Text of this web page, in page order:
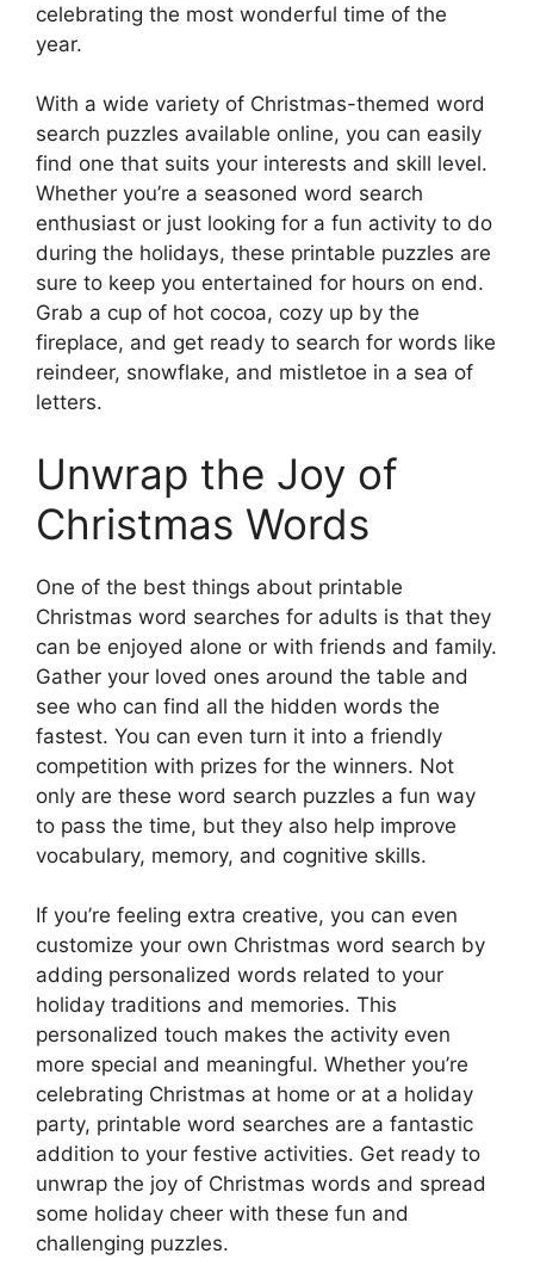
celebrating the most wonderful time of the
year.
With a wide variety of Christmas-themed word
search puzzles available online, you can easily
find one that suits your interests and skill level.
Whether you’re a seasoned word search
enthusiast or just looking for a fun activity to do
during the holidays, these printable puzzles are
sure to keep you entertained for hours on end.
Grab a cup of hot cocoa, cozy up by the
fireplace, and get ready to search for words like
reindeer, snowflake, and mistletoe in a sea of
letters.
Unwrap the Joy of
Christmas Words
One of the best things about printable
Christmas word searches for adults is that they
can be enjoyed alone or with friends and family.
Gather your loved ones around the table and
see who can find all the hidden words the
fastest. You can even turn it into a friendly
competition with prizes for the winners. Not
only are these word search puzzles a fun way
to pass the time, but they also help improve
vocabulary, memory, and cognitive skills.
If you’re feeling extra creative, you can even
customize your own Christmas word search by
adding personalized words related to your
holiday traditions and memories. This
personalized touch makes the activity even
more special and meaningful. Whether you’re
celebrating Christmas at home or at a holiday
party, printable word searches are a fantastic
addition to your festive activities. Get ready to
unwrap the joy of Christmas words and spread
some holiday cheer with these fun and
challenging puzzles.